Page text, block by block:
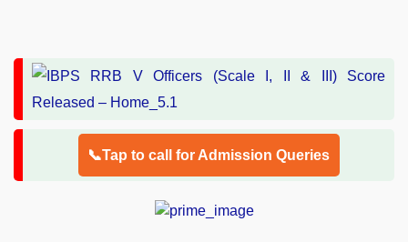
📞Tap to call for Admission Queries